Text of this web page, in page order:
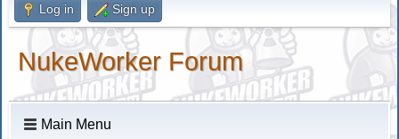
Log in Sign up
NukeWorker Forum
Main Menu